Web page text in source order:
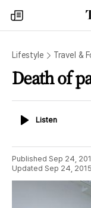
my
times
Lifestyle Travel &
Death of
ListenListen
Published Sep 24,
Updated Sep 24,